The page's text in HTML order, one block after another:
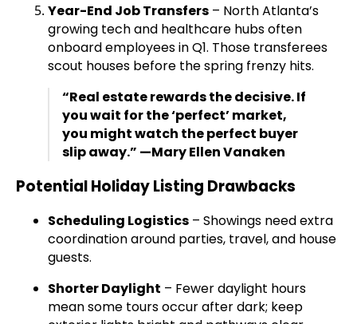
Year-End Job Transfers – North Atlanta’s
growing tech and healthcare hubs often
onboard employees in Q1. Those transferees
scout houses before the spring frenzy hits.
“Real estate rewards the decisive. If
you wait for the ‘perfect’ market,
you might watch the perfect buyer
slip away.” —Mary Ellen Vanaken
Potential Holiday Listing Drawbacks
Scheduling Logistics – Showings need extra
coordination around parties, travel, and house
guests.
Shorter Daylight – Fewer daylight hours
mean some tours occur after dark; keep